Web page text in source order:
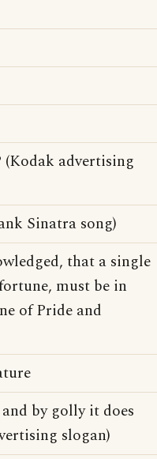
(Kodak advertising
Sinatra song)
that a single
must be in
of Pride and
by golly it does
slogan)